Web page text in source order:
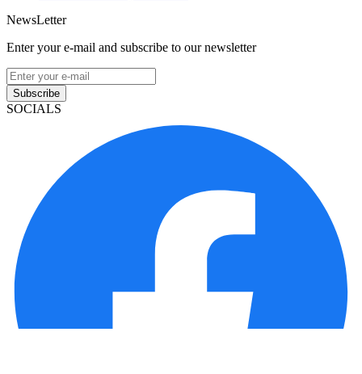
NewsLetter
Enter your e-mail and subscribe to our newsletter
Subscribe
SOCIALS